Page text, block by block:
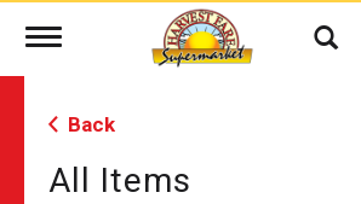
Toggle
Back
All Items